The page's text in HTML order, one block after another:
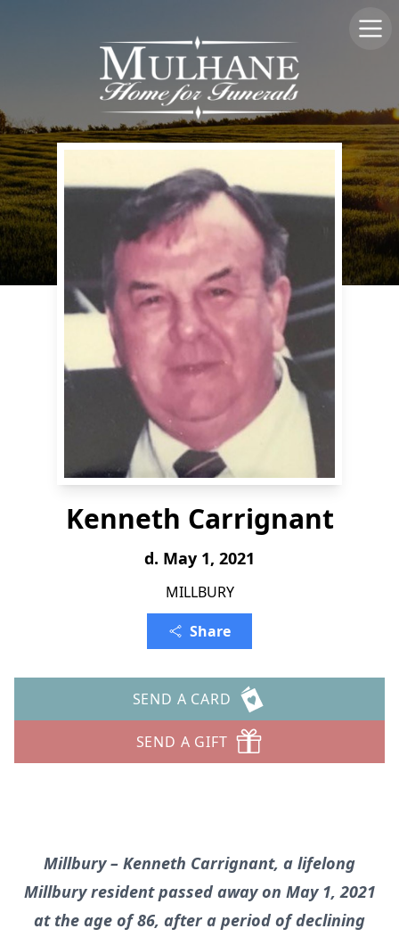
Kenneth Carrignant
d. May 1, 2021
MILLBURY
Share
SEND A CARD
SEND A GIFT
Millbury – Kenneth Carrignant, a lifelong
Millbury resident passed away on May 1, 2021
at the age of 86, after a period of declining